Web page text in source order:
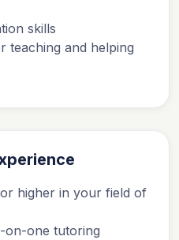
skills
teaching and helping
higher in your field of
on-one tutoring